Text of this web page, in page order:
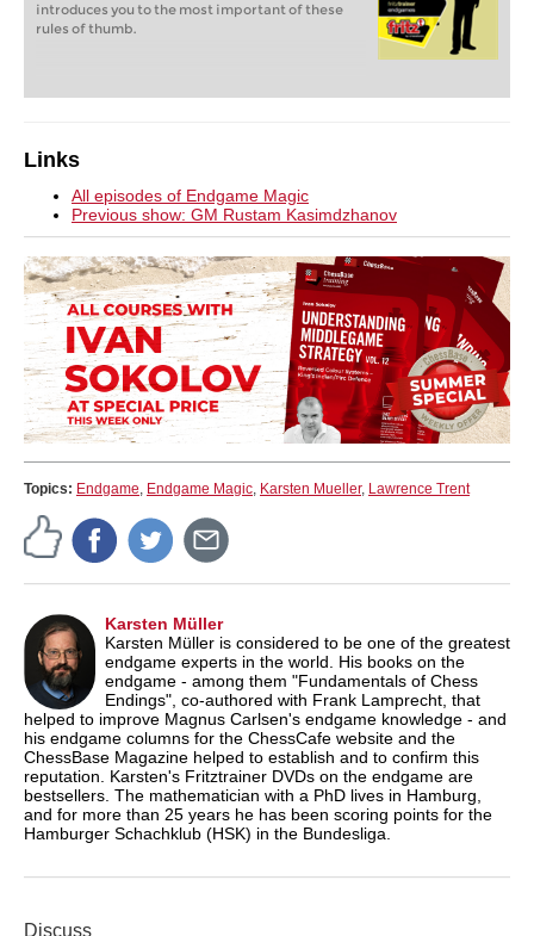
introduces you to the most important of these
rules of thumb.
Links
All episodes of Endgame Magic
Previous show: GM Rustam Kasimdzhanov
Topics: Endgame, Endgame Magic, Karsten Mueller, Lawrence Trent
Karsten Müller
Karsten Müller is considered to be one of the greatest
endgame experts in the world. His books on the
endgame - among them "Fundamentals of Chess
Endings", co-authored with Frank Lamprecht, that
helped to improve Magnus Carlsen's endgame knowledge - and
his endgame columns for the ChessCafe website and the
ChessBase Magazine helped to establish and to confirm this
reputation. Karsten's Fritztrainer DVDs on the endgame are
bestsellers. The mathematician with a PhD lives in Hamburg,
and for more than 25 years he has been scoring points for the
Hamburger Schachklub (HSK) in the Bundesliga.
Discuss